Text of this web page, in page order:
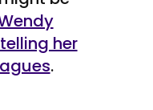
her
.